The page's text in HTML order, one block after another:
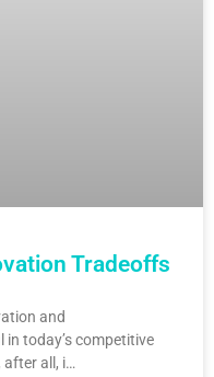
Tradeoffs
and
today’s competitive
after all, i…